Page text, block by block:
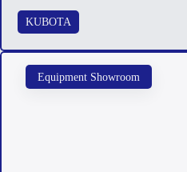
KUBOTA
Equipment Showroom